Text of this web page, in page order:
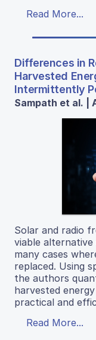
Read More...
Differences in
Harvested
Intermittently
Sampath et al. |
Solar and radio
viable
many cases
replaced. Using
the authors
harvested
practical and
Read More...